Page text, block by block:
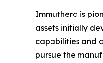
Immuthera is
assets initially
capabilities and
pursue the